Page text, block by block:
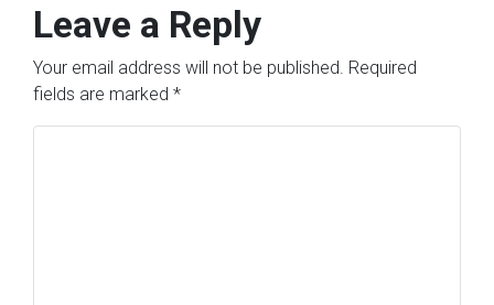
Leave a Reply
Your email address will not be published. Required
fields are marked *